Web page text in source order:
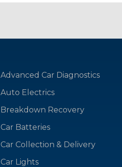
Advanced Car Diagnostics
Auto Electrics
Breakdown Recovery
Car Batteries
Car Collection & Delivery
Car Lights